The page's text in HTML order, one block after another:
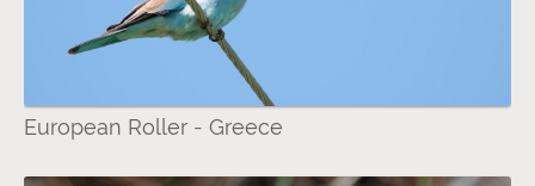
European Roller - Greece